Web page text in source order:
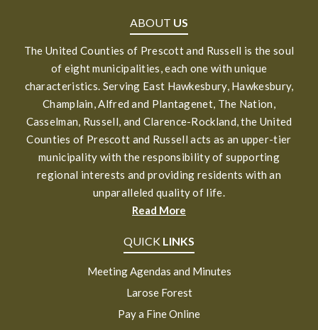
ABOUT US
The United Counties of Prescott and Russell is the soul
of eight municipalities, each one with unique
characteristics. Serving East Hawkesbury, Hawkesbury,
Champlain, Alfred and Plantagenet, The Nation,
Casselman, Russell, and Clarence-Rockland, the United
Counties of Prescott and Russell acts as an upper-tier
municipality with the responsibility of supporting
regional interests and providing residents with an
unparalleled quality of life.
Read More
QUICK LINKS
Meeting Agendas and Minutes
Larose Forest
Pay a Fine Online